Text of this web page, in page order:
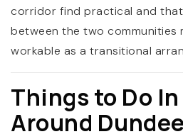
corridor find practical and
between the two communities
workable as a transitional
Things to Do
Around Dundee